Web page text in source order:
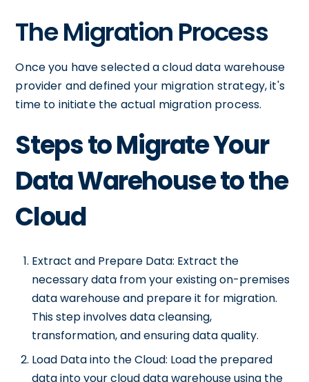
The Migration Process
Once you have selected a cloud data warehouse
provider and defined your migration strategy, it's
time to initiate the actual migration process.
Steps to Migrate Your
Data Warehouse to the
Cloud
Extract and Prepare Data: Extract the
necessary data from your existing on-premises
data warehouse and prepare it for migration.
This step involves data cleansing,
transformation, and ensuring data quality.
Load Data into the Cloud: Load the prepared
data into your cloud data warehouse using the